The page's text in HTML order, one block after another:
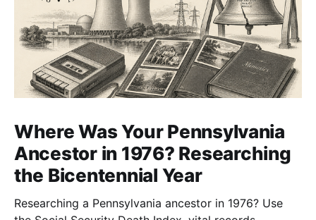
Where Was Your Pennsylvania
Ancestor in 1976? Researching
the Bicentennial Year
Researching a Pennsylvania ancestor in 1976? Use